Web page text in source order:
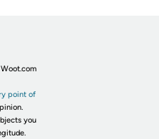
point of
you